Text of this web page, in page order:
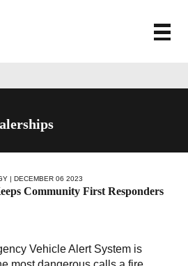
| DECEMBER 06 2023
Community First Responders
Vehicle Alert System is